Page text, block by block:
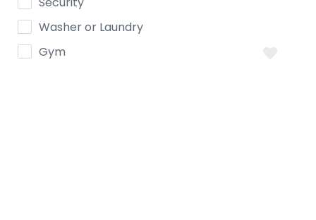
Washer or Laundry
Gym